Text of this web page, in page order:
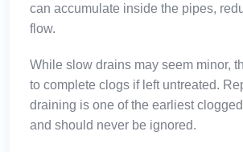
can accumulate inside the pipes,
flow.
While slow drains may seem minor,
to complete clogs if left untreated.
draining is one of the earliest
and should never be ignored.